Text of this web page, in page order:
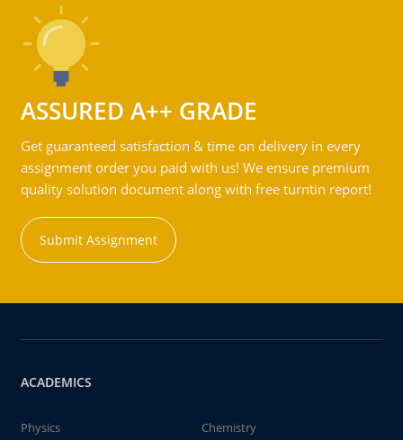
ASSURED A++ GRADE
Get guaranteed satisfaction & time on delivery in every
assignment order you paid with us! We ensure premium
quality solution document along with free turntin report!
Submit Assignment
ACADEMICS
Physics
Chemistry